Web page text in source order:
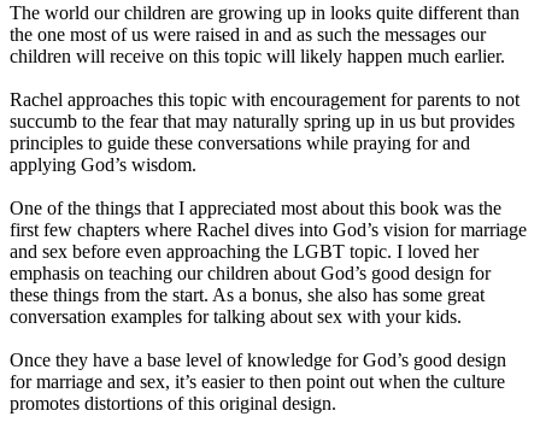
The world our children are growing up in looks quite different than
the one most of us were raised in and as such the messages our
children will receive on this topic will likely happen much earlier.
Rachel approaches this topic with encouragement for parents to not
succumb to the fear that may naturally spring up in us but provides
principles to guide these conversations while praying for and
applying God’s wisdom.
One of the things that I appreciated most about this book was the
first few chapters where Rachel dives into God’s vision for marriage
and sex before even approaching the LGBT topic. I loved her
emphasis on teaching our children about God’s good design for
these things from the start. As a bonus, she also has some great
conversation examples for talking about sex with your kids.
Once they have a base level of knowledge for God’s good design
for marriage and sex, it’s easier to then point out when the culture
promotes distortions of this original design.